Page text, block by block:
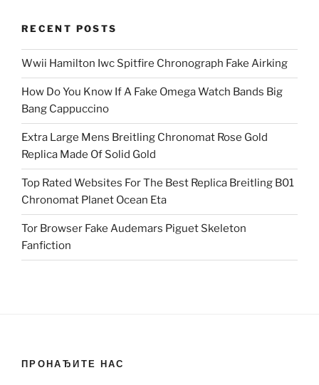
RECENT POSTS
Wwii Hamilton Iwc Spitfire Chronograph Fake Airking
How Do You Know If A Fake Omega Watch Bands Big
Bang Cappuccino
Extra Large Mens Breitling Chronomat Rose Gold
Replica Made Of Solid Gold
Top Rated Websites For The Best Replica Breitling B01
Chronomat Planet Ocean Eta
Tor Browser Fake Audemars Piguet Skeleton
Fanfiction
ПРОНАЂИТЕ НАС